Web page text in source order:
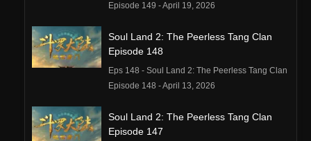
Episode 149 - April 19, 2026
Soul Land 2: The Peerless Tang Clan
Episode 148
Eps 148 - Soul Land 2: The Peerless Tang Clan
Episode 148 - April 13, 2026
Soul Land 2: The Peerless Tang Clan
Episode 147